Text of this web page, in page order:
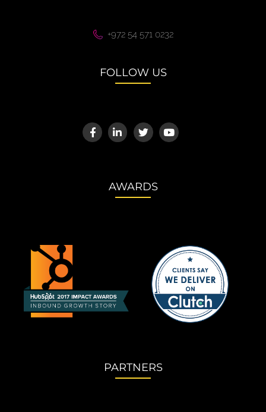
+972 54 571 0232
FOLLOW US
AWARDS
PARTNERS